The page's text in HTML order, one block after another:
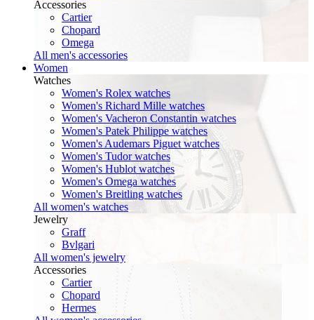
Accessories
Cartier
Chopard
Omega
All men's accessories
Women
Watches
Women's Rolex watches
Women's Richard Mille watches
Women's Vacheron Constantin watches
Women's Patek Philippe watches
Women's Audemars Piguet watches
Women's Tudor watches
Women's Hublot watches
Women's Omega watches
Women's Breitling watches
All women's watches
Jewelry
Graff
Bvlgari
All women's jewelry
Accessories
Cartier
Chopard
Hermes